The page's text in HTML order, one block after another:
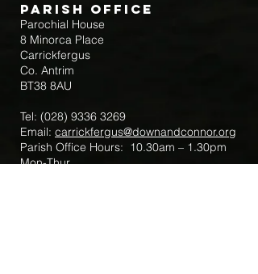
Parish Office
Parochial House
8 Minorca Place
Carrickfergus
Co. Antrim
BT38 8AU
Tel: (028) 9336 3269
Email: carrickfergus@downandconnor.org
Parish Office Hours: 10.30am – 1.30pm
Mon-Thur